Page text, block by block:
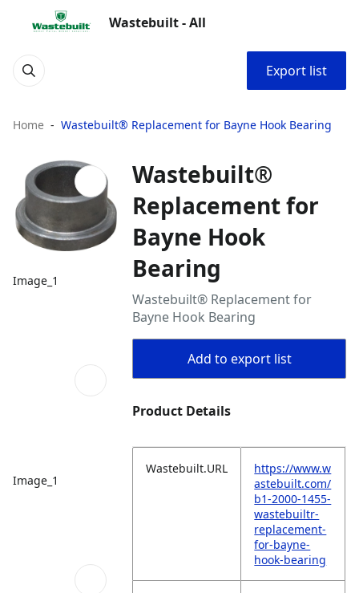
Wastebuilt - All
Export list
Home Wastebuilt® Replacement for Bayne Hook Bearing
Image_1
Image_1
Wastebuilt®
Replacement for
Bayne Hook
Bearing
Wastebuilt® Replacement for
Bayne Hook Bearing
Add to export list
Product Details
Wastebuilt.URL
https://www.w
astebuilt.com/
b1-2000-1455-
wastebuiltr-
replacement-
for-bayne-
hook-bearing